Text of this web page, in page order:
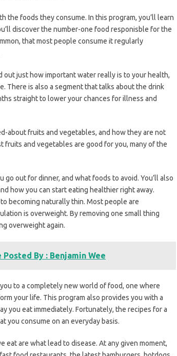
the foods they consume. In this program, you’ll learn
discover the number-one food responisble for the
that most people consume it regularly
out just how important water really is to your health,
There is also a segment that talks about the drink
straight to lower your chances for illness and
about fruits and vegetables, and how they are not
fruits and vegetables are good for you, many of the
out for dinner, and what foods to avoid. You’ll also
how you can start eating healthier right away.
becoming naturally thin. Most people are
is overweight. By removing one small thing
overweight again.
By : Benjamin Wee
to a completely new world of food, one where
your life. This program also provides you with a
you eat immediately. Fortunately, the recipes for a
you consume on an everyday basis.
are what lead to disease. At any given moment,